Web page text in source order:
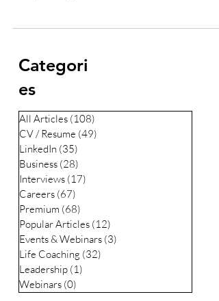
are...
Categori
es
All Articles(108)
CV / Resume
LinkedIn
(35)35 posts
Business
(28)
28 posts
Interviews (17)
Careers
(67) 67 posts
Premium (68) 68 posts
Popular Articles (12) 12 posts
Events & Webinars
Life Coaching
Leadership(1)1 post